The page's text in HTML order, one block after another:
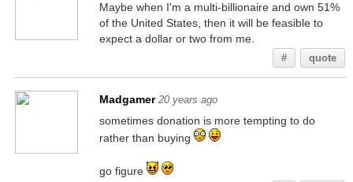
Maybe when I'm a multi-billionaire and own 51%
of the United States, then it will be feasible to
expect a dollar or two from me.
# quote
Madgamer 20 years ago
sometimes donation is more tempting to do
rather than buying
go figure